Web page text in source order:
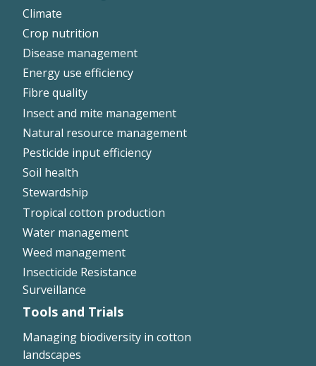
Tools and Trials
Managing biodiversity in cotton landscapes
Silverleaf Whitefly decision support tool
On-farm trials
CottonInfo nitrogen trials
Cotton Rotation Tool
Glyphosate Resistance Toolkit
Barnyard Grass Understanding and
Management (BYGUM)
Soil your undies!
Weeds of Australian Cotton app
Subscribe
Events
Climate
Crop nutrition
Disease management
Energy use efficiency
Fibre quality
Insect and mite management
Natural resource management
Pesticide input efficiency
Soil health
Stewardship
Tropical cotton production
Water management
Weed management
Insecticide Resistance
Surveillance
Tools and Trials
Managing biodiversity in cotton
landscapes